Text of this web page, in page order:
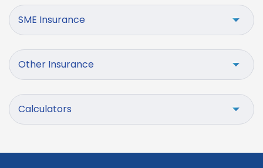
SME Insurance
Other Insurance
Calculators